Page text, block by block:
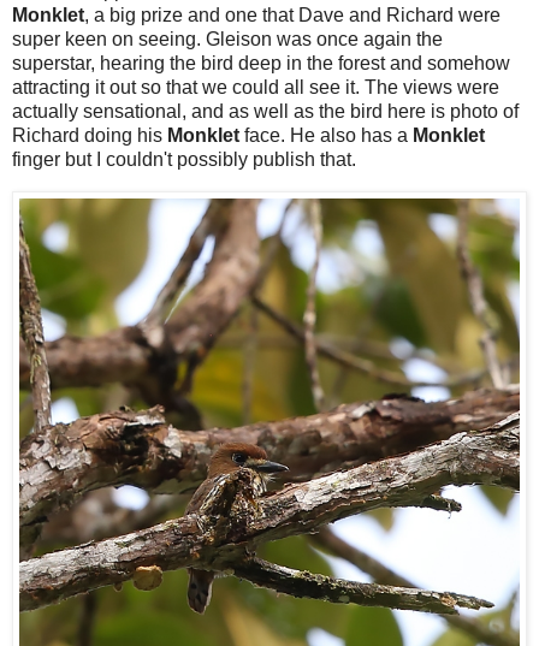
Monklet, a big prize and one that Dave and Richard were
super keen on seeing. Gleison was once again the
superstar, hearing the bird deep in the forest and somehow
attracting it out so that we could all see it. The views were
actually sensational, and as well as the bird here is photo of
Richard doing his Monklet face. He also has a Monklet
finger but I couldn't possibly publish that.